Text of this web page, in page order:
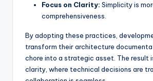
Focus on Clarity: Simplicity is
comprehensiveness.
By adopting these practices,
transform their architecture
chore into a strategic asset. The result
clarity, where technical decisions are